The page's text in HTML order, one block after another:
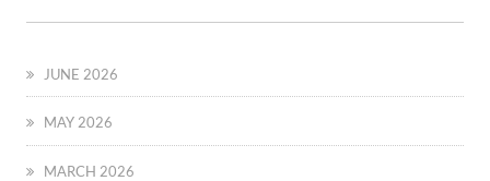
JUNE 2026
MAY 2026
MARCH 2026